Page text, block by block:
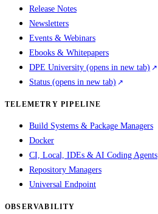
Release Notes
Newsletters
Events & Webinars
Ebooks & Whitepapers
DPE University (opens in new tab)
Status (opens in new tab)
TELEMETRY PIPELINE
Build Systems & Package Managers
Docker
CI, Local, IDEs & AI Coding Agents
Repository Managers
Universal Endpoint
OBSERVABILITY